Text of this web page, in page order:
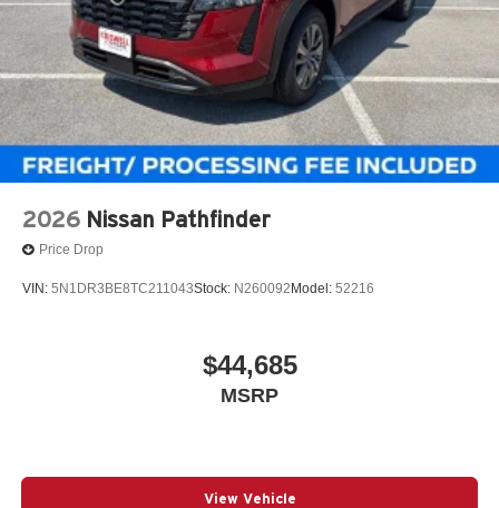
2026 Nissan Pathfinder
Price Drop
VIN: 5N1DR3BE8TC211043Stock: N260092Model: 52216
$44,685
MSRP
View Vehicle